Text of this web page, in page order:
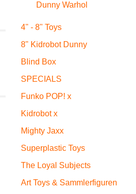
Dunny Warhol
4" - 8" Toys
8" Kidrobot Dunny
Blind Box
SPECIALS
Funko POP! x
Kidrobot x
Mighty Jaxx
Superplastic Toys
The Loyal Subjects
Art Toys & Sammlerfiguren